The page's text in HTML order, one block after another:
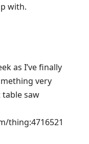
with.
as I’ve finally
very
saw
thing:4716521